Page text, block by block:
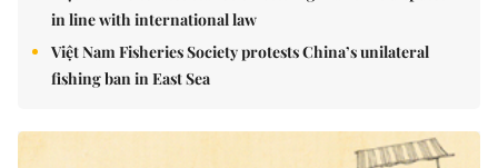
in line with international law
Việt Nam Fisheries Society protests China’s unilateral
fishing ban in East Sea